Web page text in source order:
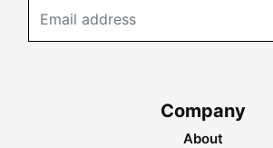
Company
About